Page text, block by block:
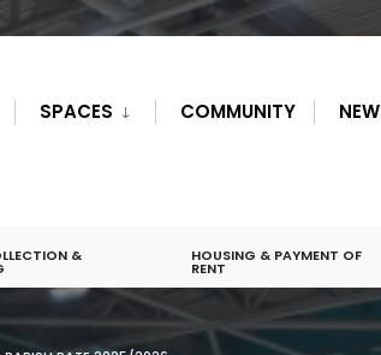
SPACES COMMUNITY
& HOUSING & PAYMENT OF
RENT